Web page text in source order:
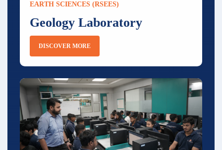
EARTH SCIENCES (RSEES)
Geology Laboratory
DISCOVER MORE